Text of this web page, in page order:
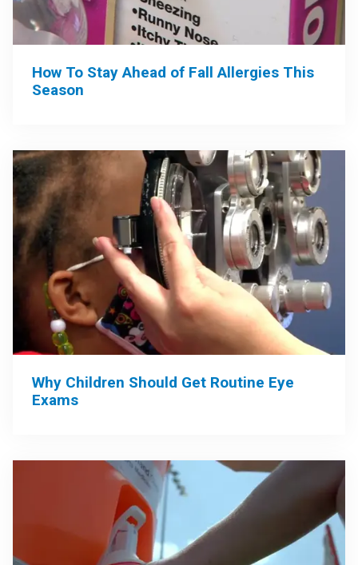
How To Stay Ahead of Fall Allergies This
Season
Why Children Should Get Routine Eye
Exams